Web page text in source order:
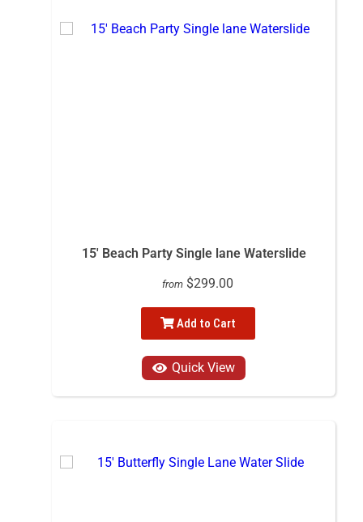
15' Beach Party Single lane Waterslide
from $299.00
Add to Cart
Quick View